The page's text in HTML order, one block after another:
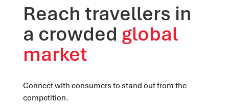
Reach travellers in
a crowded global
market
Connect with consumers to stand out from the
competition.